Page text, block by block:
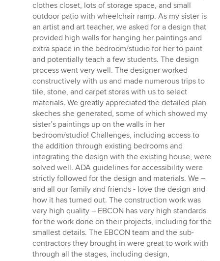
clothes closet, lots of storage space, and small
outdoor patio with wheelchair ramp. As my sister is
an artist and art teacher, we asked for a design that
provided high walls for hanging her paintings and
extra space in the bedroom/studio for her to paint
and potentially teach a few students. The design
process went very well. The designer worked
constructively with us and made numerous trips to
tile, stone, and carpet stores with us to select
materials. We greatly appreciated the detailed plan
skeches she generated, some of which showed my
sister’s paintings up on the walls in her
bedroom/studio! Challenges, including access to
the addition through existing bedrooms and
integrating the design with the existing house, were
solved well. ADA guidelines for accessibility were
strictly followed for the design and materials. We –
and all our family and friends - love the design and
how it has turned out. The construction work was
very high quality – EBCON has very high standards
for the work done on their projects, including for the
smallest details. The EBCON team and the sub-
contractors they brought in were great to work with
through all the stages, including design,